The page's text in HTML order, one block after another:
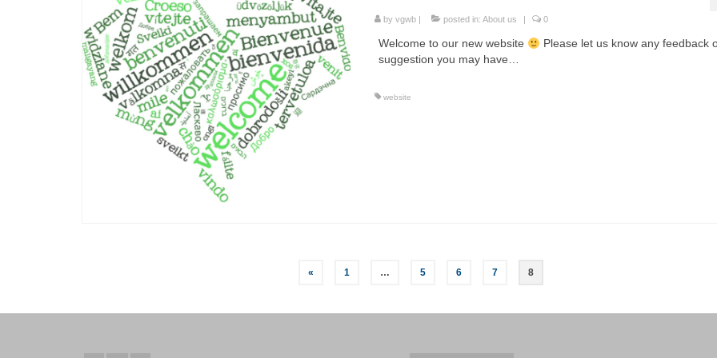
by vgwb| posted in: About us 0
Welcome to our new website
Please let us know any feedback
suggestion you may have…
website
« 1 … 5 6 7 8